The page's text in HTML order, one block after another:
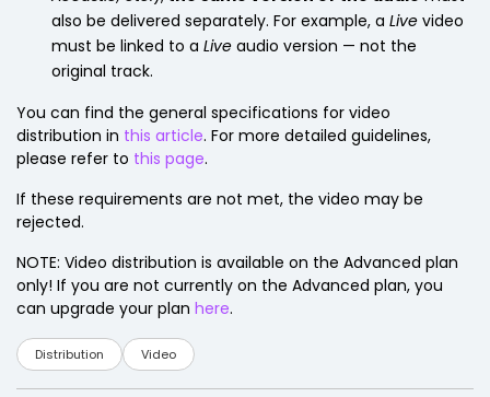
also be delivered separately. For example, a Live video
must be linked to a Live audio version — not the
original track.
You can find the general specifications for video
distribution in this article. For more detailed guidelines,
please refer to this page.
If these requirements are not met, the video may be
rejected.
NOTE: Video distribution is available on the Advanced plan
only! If you are not currently on the Advanced plan, you
can upgrade your plan here.
Distribution Video